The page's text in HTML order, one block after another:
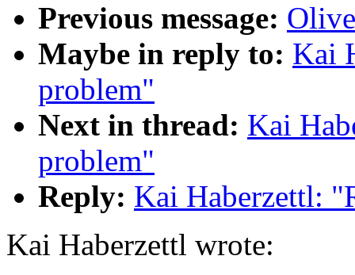
Previous message:
Maybe in reply to: Kai
problem"
Next in thread: Kai
problem"
Reply: Kai Haberzettl:
Kai Haberzettl wrote: